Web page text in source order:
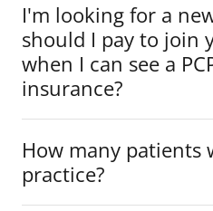
I'm looking for a
should I pay to join
when I can see a
insurance?
How many patients
practice?